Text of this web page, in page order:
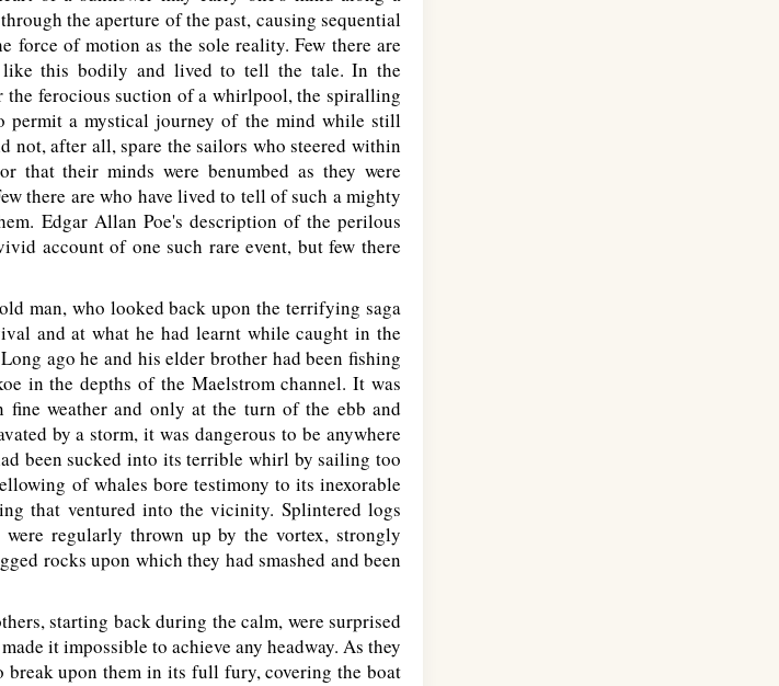
the aperture of the past, causing sequential
force of motion as the sole reality. Few there are
like this bodily and lived to tell the tale. In the
ferocious suction of a whirlpool, the spiralling
permit a mystical journey of the mind while still
not, after all, spare the sailors who steered within
that their minds were benumbed as they were
there are who have lived to tell of such a mighty
Edgar Allan Poe's description of the perilous
account of one such rare event, but few there
man, who looked back upon the terrifying saga
and at what he had learnt while caught in the
ago he and his elder brother had been fishing
in the depths of the Maelstrom channel. It was
weather and only at the turn of the ebb and
by a storm, it was dangerous to be anywhere
been sucked into its terrible whirl by sailing too
of whales bore testimony to its inexorable
that ventured into the vicinity. Splintered logs
regularly thrown up by the vortex, strongly
rocks upon which they had smashed and been
starting back during the calm, were surprised
it impossible to achieve any headway. As they
break upon them in its full fury, covering the boat